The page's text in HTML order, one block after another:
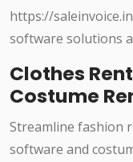
https://
software solutions
Clothes
Costume
Streamline fashion
software and